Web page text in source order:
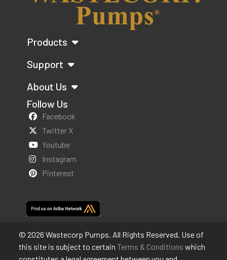
Products
Support
About Us
Follow Us
Facebook
Twitter X
Youtube
Instagram
Pinterest
© 2026 Wastecorp Pumps. All Rights Reserved. Use of
this site is subject to certain Terms & Conditions which